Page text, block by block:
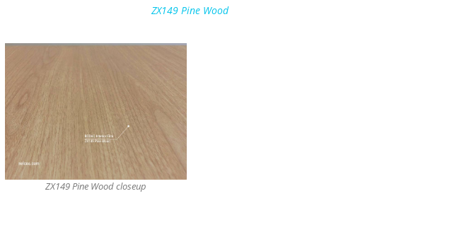
ZX149 Pine Wood
ZX149 Pine Wood closeup